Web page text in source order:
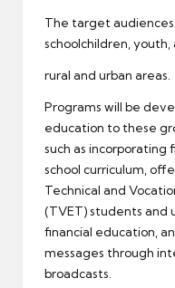
The target
schoolchildren,
rural and urban areas.
Programs will be
education to these
such as incorporating
school curriculum,
Technical and
(TVET) students and
financial education,
messages through
broadcasts.